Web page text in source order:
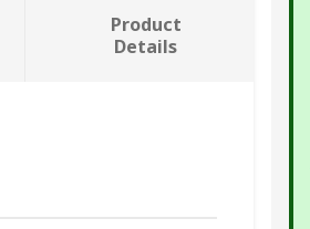
Product
Details